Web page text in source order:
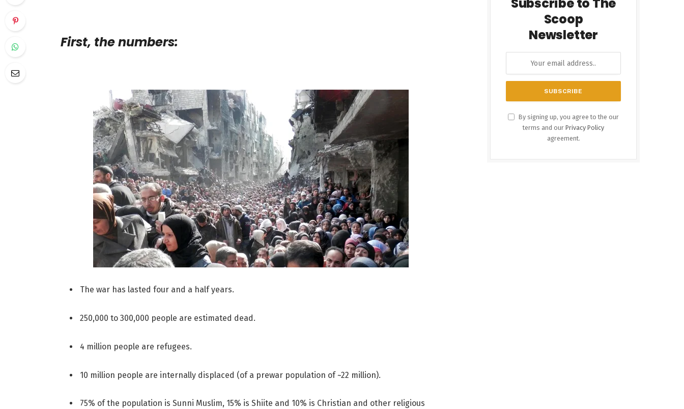
First, the numbers:
The war has lasted four and a half years.
250,000 to 300,000 people are estimated dead.
4 million people are refugees.
10 million people are internally displaced (of a prewar population of ~22 million).
75% of the population is Sunni Muslim, 15% is Shiite and 10% is Christian and other religious
Scoop
Newsletter
By signing up, you agree to the our
terms and our Privacy Policy
agreement.